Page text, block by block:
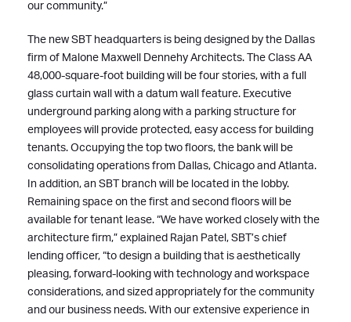
our community.”
The new SBT headquarters is being designed by the Dallas
firm of Malone Maxwell Dennehy Architects. The Class AA
48,000-square-foot building will be four stories, with a full
glass curtain wall with a datum wall feature. Executive
underground parking along with a parking structure for
employees will provide protected, easy access for building
tenants. Occupying the top two floors, the bank will be
consolidating operations from Dallas, Chicago and Atlanta.
In addition, an SBT branch will be located in the lobby.
Remaining space on the first and second floors will be
available for tenant lease. “We have worked closely with the
architecture firm,” explained Rajan Patel, SBT’s chief
lending officer, “to design a building that is aesthetically
pleasing, forward-looking with technology and workspace
considerations, and sized appropriately for the community
and our business needs. With our extensive experience in